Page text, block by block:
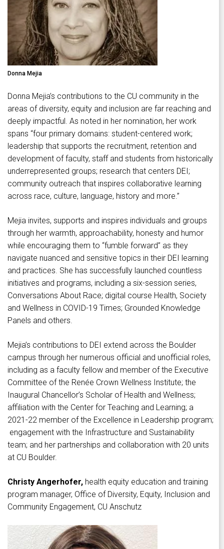
Donna Mejia
Donna Mejia’s contributions to the CU community in the
areas of diversity, equity and inclusion are far reaching and
deeply impactful. As noted in her nomination, her work
spans “four primary domains: student-centered work;
leadership that supports the recruitment, retention and
development of faculty, staff and students from historically
underrepresented groups; research that centers DEI;
community outreach that inspires collaborative learning
across race, culture, language, history and more.”
Mejia invites, supports and inspires individuals and groups
through her warmth, approachability, honesty and humor
while encouraging them to “fumble forward” as they
navigate nuanced and sensitive topics in their DEI learning
and practices. She has successfully launched countless
initiatives and programs, including a six-session series,
Conversations About Race; digital course Health, Society
and Wellness in COVID-19 Times; Grounded Knowledge
Panels and others.
Mejia’s contributions to DEI extend across the Boulder
campus through her numerous official and unofficial roles,
including as a faculty fellow and member of the Executive
Committee of the Renée Crown Wellness Institute; the
Inaugural Chancellor’s Scholar of Health and Wellness;
affiliation with the Center for Teaching and Learning; a
2021-22 member of the Excellence in Leadership program;
engagement with the Infrastructure and Sustainability
team; and her partnerships and collaboration with 20 units
at CU Boulder.
Christy Angerhofer, health equity education and training
program manager, Office of Diversity, Equity, Inclusion and
Community Engagement, CU Anschutz